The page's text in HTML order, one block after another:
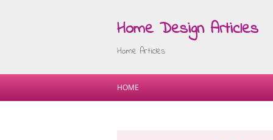
Home Design Articles
Home Articles
HOME